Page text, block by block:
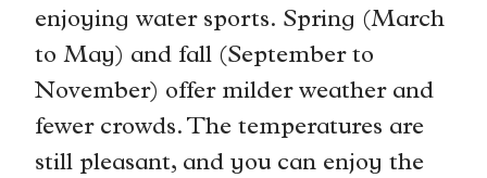
enjoying water sports. Spring (March
to May) and fall (September to
November) offer milder weather and
fewer crowds. The temperatures are
still pleasant, and you can enjoy the